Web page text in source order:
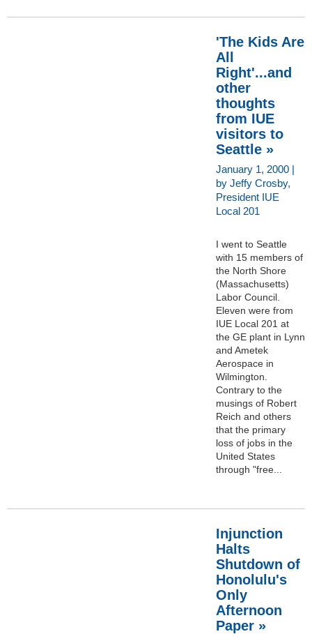
'The Kids Are
All
Right'...and
other
thoughts
from IUE
visitors to
Seattle »
January 1, 2000 |
by Jeffy Crosby,
President IUE
Local 201
I went to Seattle
with 15 members of
the North Shore
(Massachusetts)
Labor Council.
Eleven were from
IUE Local 201 at
the GE plant in Lynn
and Ametek
Aerospace in
Wilmington.
Contrary to the
musings of Robert
Reich and others
that the primary
loss of jobs in the
United States
through "free...
Injunction
Halts
Shutdown of
Honolulu's
Only
Afternoon
Paper »